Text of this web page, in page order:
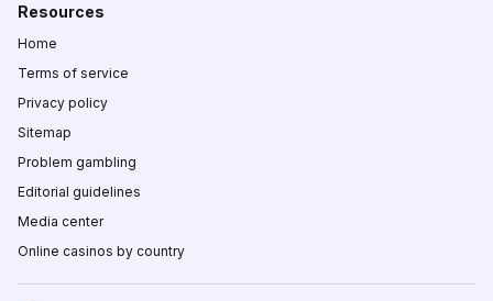
Resources
Home
Terms of service
Privacy policy
Sitemap
Problem gambling
Editorial guidelines
Media center
Online casinos by country